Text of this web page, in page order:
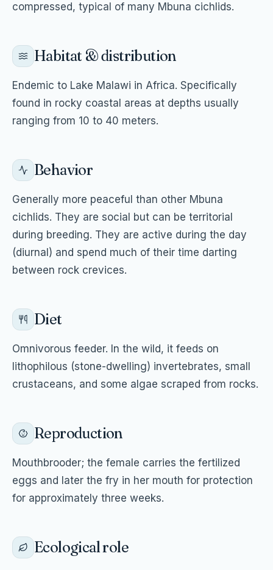
compressed, typical of many Mbuna cichlids.
Habitat & distribution
Endemic to Lake Malawi in Africa. Specifically
found in rocky coastal areas at depths usually
ranging from 10 to 40 meters.
Behavior
Generally more peaceful than other Mbuna
cichlids. They are social but can be territorial
during breeding. They are active during the day
(diurnal) and spend much of their time darting
between rock crevices.
Diet
Omnivorous feeder. In the wild, it feeds on
lithophilous (stone-dwelling) invertebrates, small
crustaceans, and some algae scraped from rocks.
Reproduction
Mouthbrooder; the female carries the fertilized
eggs and later the fry in her mouth for protection
for approximately three weeks.
Ecological role